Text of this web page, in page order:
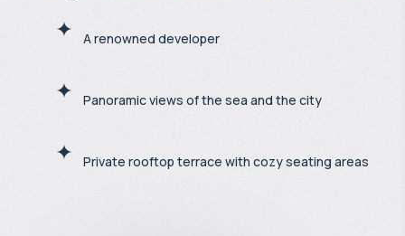
A renowned developer
Panoramic views of the sea and the city
Private rooftop terrace with cozy seating areas